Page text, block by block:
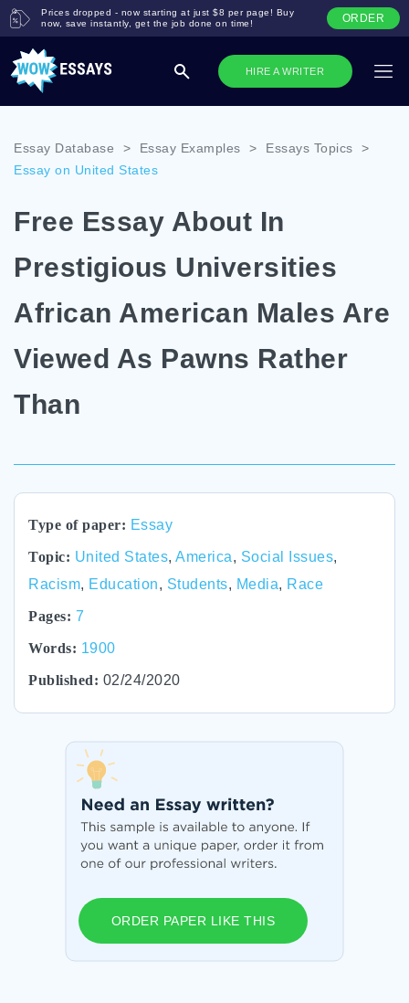
HIRE A WRITER
Prices dropped - now starting at just $8 per page! Buy
now, save instantly, get the job done on time!
ORDER
Essay Database > Essay Examples > Essays Topics
>
Essay on United States
Free Essay About In
Prestigious Universities
African American Males Are
Viewed As Pawns Rather
Than
Type of paper: Essay
Topic: United States, America, Social Issues,
Racism, Education, Students, Media, Race
Pages: 7
Words: 1900
Published: 02/24/2020
ORDER PAPER LIKE THIS